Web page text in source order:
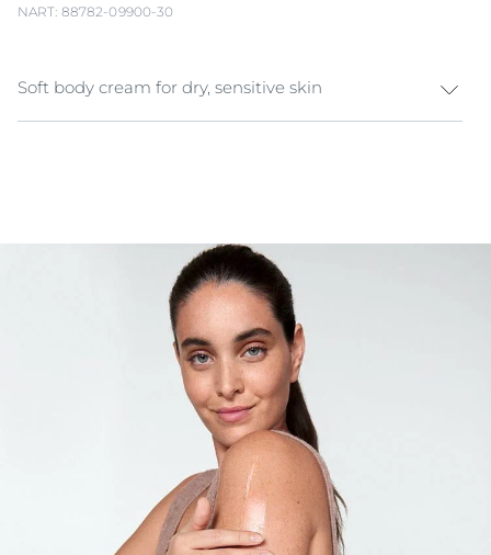
NART: 88782-09900-30
Soft body cream for dry, sensitive skin
calms and naturally hydrates the skin, providing
immediate comfort.
The skin is moisturized, and its pH level is stabilised.
Even the most sensitive skin regains its comfort,
strength and protection.